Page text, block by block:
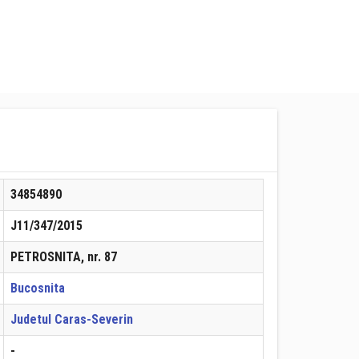
34854890
J11/347/2015
PETROSNITA, nr. 87
Bucosnita
Judetul Caras-Severin
-